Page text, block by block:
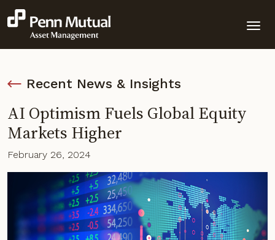
Recent News & Insights
AI Optimism Fuels Global Equity
Markets Higher
February 26, 2024